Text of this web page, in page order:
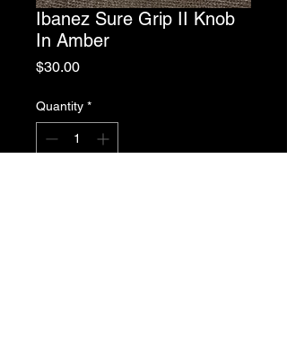
Ibanez Sure Grip II Knob
In Amber
$30.00Price
Quantity *